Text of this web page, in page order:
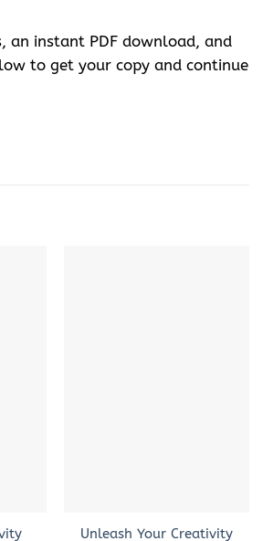
an instant PDF download, and
to get your copy and continue
Unleash Your Creativity